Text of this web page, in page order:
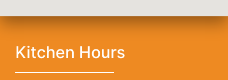
Kitchen Hours